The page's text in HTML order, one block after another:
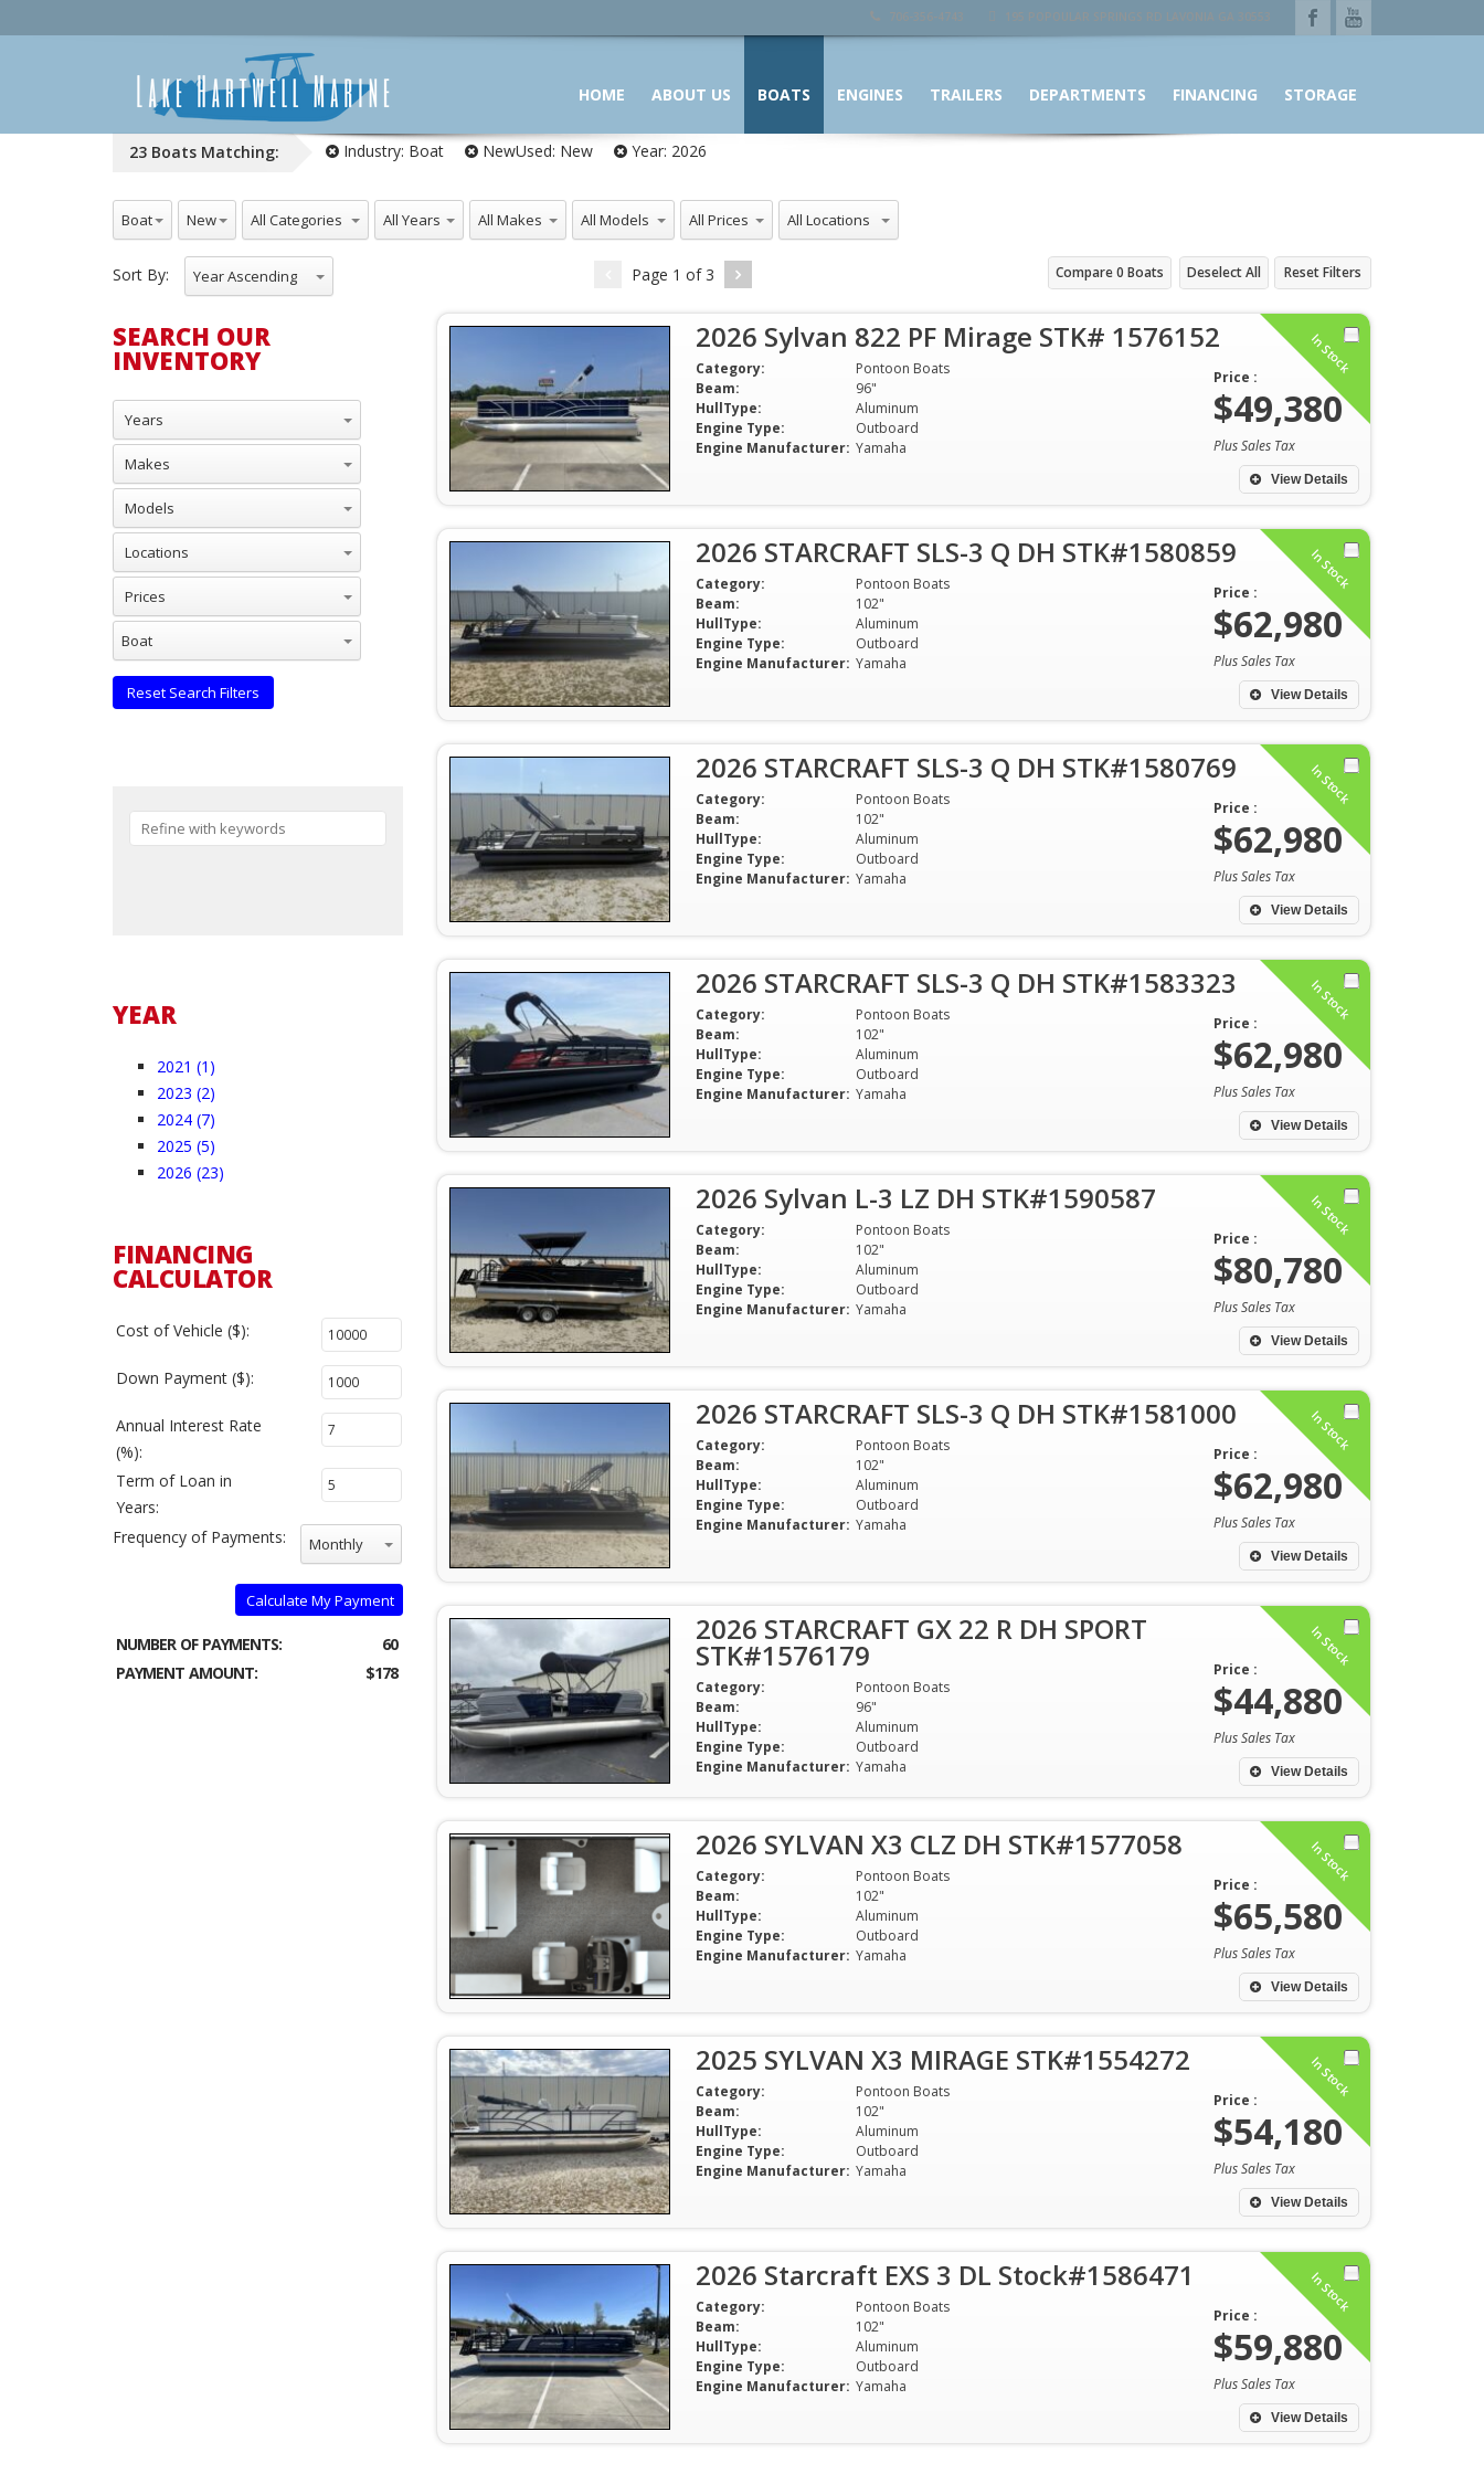
706-356-4743 195 POPOULAR SPRINGS RD LAVONIA GA 30553
HOME ABOUT US BOATS ENGINES TRAILERS DEPARTMENTS FINANCING STORAGE
23 Boats Matching: Industry: Boat NewUsed: New Year: 2026
All Industries
Boat All NewUsed
New All Categories All Years All Makes All Models All Prices All Locations
Sort By: Year Ascending Page 1 of 3 Reset Filters
Deselect All
Compare0 Boats
In Stock
2026 Sylvan 822 PF Mirage STK# 1576152
Category:
Pontoon Boats
Beam:
96"
HullType:
Aluminum
Engine Type:
Outboard
Engine Manufacturer: Yamaha
View Details
Price :
$49,380
Plus Sales Tax
In Stock
2026 STARCRAFT SLS-3 Q DH STK#1580859
Category:
Pontoon Boats
Beam:
102"
HullType:
Aluminum
Engine Type:
Outboard
Engine Manufacturer: Yamaha
View Details
Price :
$62,980
Plus Sales Tax
In Stock
2026 STARCRAFT SLS-3 Q DH STK#1580769
Category:
Pontoon Boats
Beam:
102"
HullType:
Aluminum
Engine Type:
Outboard
Engine Manufacturer: Yamaha
View Details
Price :
$62,980
Plus Sales Tax
In Stock
2026 STARCRAFT SLS-3 Q DH STK#1583323
Category:
Pontoon Boats
Beam:
102"
HullType:
Aluminum
Engine Type:
Outboard
Engine Manufacturer: Yamaha
View Details
Price :
$62,980
Plus Sales Tax
In Stock
2026 Sylvan L-3 LZ DH STK#1590587
Category:
Pontoon Boats
Beam:
102"
HullType:
Aluminum
Engine Type:
Outboard
Engine Manufacturer: Yamaha
View Details
Price :
$80,780
Plus Sales Tax
In Stock
2026 STARCRAFT SLS-3 Q DH STK#1581000
Category:
Pontoon Boats
Beam:
102"
HullType:
Aluminum
Engine Type:
Outboard
Engine Manufacturer: Yamaha
View Details
Price :
$62,980
Plus Sales Tax
In Stock
2026 STARCRAFT GX 22 R DH SPORT
STK#1576179
Category:
Pontoon Boats
Beam:
96"
HullType:
Aluminum
Engine Type:
Outboard
Engine Manufacturer: Yamaha View Details
Price :
$44,880
Plus Sales Tax
In Stock
2026 SYLVAN X3 CLZ DH STK#1577058
Category:
Pontoon Boats
Beam:
102"
HullType:
Aluminum
Engine Type:
Outboard
Engine Manufacturer: Yamaha
View Details
Price :
$65,580
Plus Sales Tax
In Stock
2025 SYLVAN X3 MIRAGE STK#1554272
Category:
Pontoon Boats
Beam:
102"
HullType:
Aluminum
Engine Type:
Outboard
Engine Manufacturer: Yamaha
View Details
Price :
$54,180
Plus Sales Tax
In Stock
2026 Starcraft EXS 3 DL Stock#1586471
Category:
Pontoon Boats
Beam:
102"
HullType:
Aluminum
Engine Type:
Outboard
Engine Manufacturer: Yamaha
View Details
Price :
$59,880
Plus Sales Tax
SEARCH OUR
INVENTORY
Years
Makes
Models
Locations
Prices
Industries
Boat
Reset Search Filters
YEAR
2021 (1)
2023 (2)
2024 (7)
2025 (5)
2026 (23)
FINANCING
CALCULATOR
Cost of Vehicle ($):
Down Payment ($):
Annual Interest Rate
(%):
Term of Loan in
Years:
Frequency of Payments:
Monthly
Calculate My Payment
NUMBER OF PAYMENTS:
60
PAYMENT AMOUNT:
$178